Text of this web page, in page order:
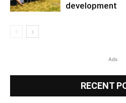
development
Ads
RECENT